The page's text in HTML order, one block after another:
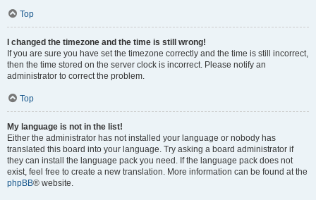
Top
I changed the timezone and the time is still wrong!
If you are sure you have set the timezone correctly and the time is still incorrect,
then the time stored on the server clock is incorrect. Please notify an
administrator to correct the problem.
Top
My language is not in the list!
Either the administrator has not installed your language or nobody has
translated this board into your language. Try asking a board administrator if
they can install the language pack you need. If the language pack does not
exist, feel free to create a new translation. More information can be found at the
phpBB® website.